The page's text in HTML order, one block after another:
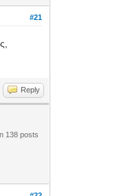
#21
Reply
138 posts